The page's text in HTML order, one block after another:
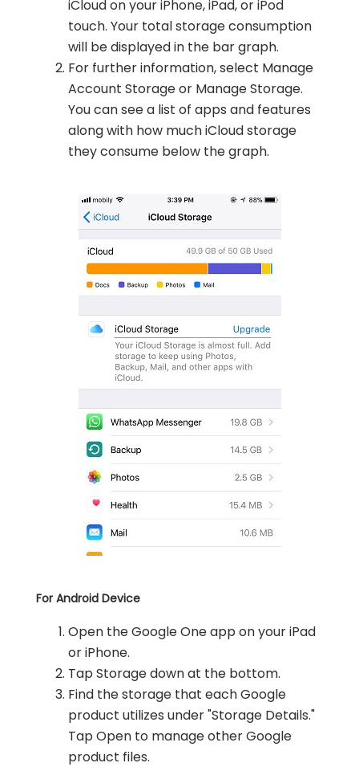
iCloud on your iPhone, iPad, or iPod
touch. Your total storage consumption
will be displayed in the bar graph.
For further information, select Manage
Account Storage or Manage Storage.
You can see a list of apps and features
along with how much iCloud storage
they consume below the graph.
For Android Device
Open the Google One app on your iPad
or iPhone.
Tap Storage down at the bottom.
Find the storage that each Google
product utilizes under "Storage Details."
Tap Open to manage other Google
product files.